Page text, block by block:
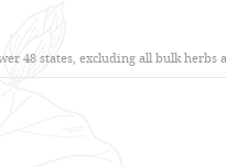
48 states, excluding all bulk